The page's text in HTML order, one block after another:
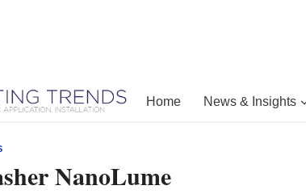
Home News & Insights
NanoLume